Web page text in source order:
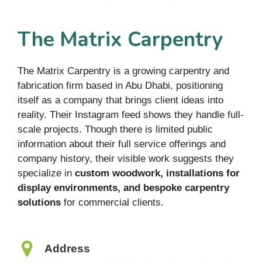
The Matrix Carpentry
The Matrix Carpentry is a growing carpentry and
fabrication firm based in Abu Dhabi, positioning
itself as a company that brings client ideas into
reality. Their Instagram feed shows they handle full-
scale projects. Though there is limited public
information about their full service offerings and
company history, their visible work suggests they
specialize in custom woodwork, installations for
display environments, and bespoke carpentry
solutions for commercial clients.
Address